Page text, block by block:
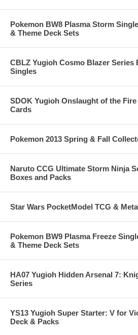
Pokemon BW8 Plasma Storm
& Theme Deck Sets
CBLZ Yugioh Cosmo Blazer Series
Singles
SDOK Yugioh Onslaught of the
Cards
Pokemon 2013 Spring & Fall
Naruto CCG Ultimate Storm Ninja
Boxes and Packs
Star Wars PocketModel TCG &
Pokemon BW9 Plasma Freeze
& Theme Deck Sets
HA07 Yugioh Hidden Arsenal 7:
Series
YS13 Yugioh Super Starter: V for
Deck & Packs